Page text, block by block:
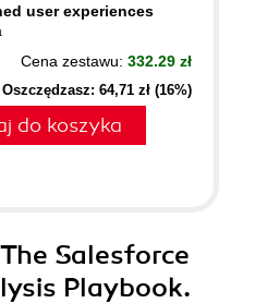
user experiences
Cena zestawu: 332.29 zł
Oszczędzasz: 64,71 zł (16%)
do koszyka
Salesforce
Playbook.